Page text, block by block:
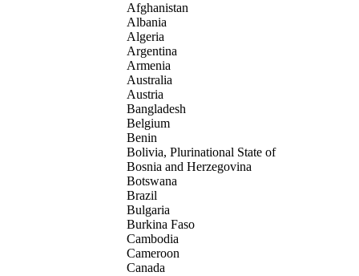
Afghanistan
Albania
Algeria
Argentina
Armenia
Australia
Austria
Bangladesh
Belgium
Benin
Bolivia, Plurinational State of
Bosnia and Herzegovina
Botswana
Brazil
Bulgaria
Burkina Faso
Cambodia
Cameroon
Canada